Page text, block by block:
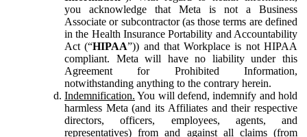
you acknowledge that Meta is not a Business
Associate or subcontractor (as those terms are defined
in the Health Insurance Portability and Accountability
Act (“HIPAA”)) and that Workplace is not HIPAA
compliant. Meta will have no liability under this
Agreement for Prohibited Information,
notwithstanding anything to the contrary herein.
Indemnification. You will defend, indemnify and hold
harmless Meta (and its Affiliates and their respective
directors, officers, employees, agents, and
representatives) from and against all claims (from